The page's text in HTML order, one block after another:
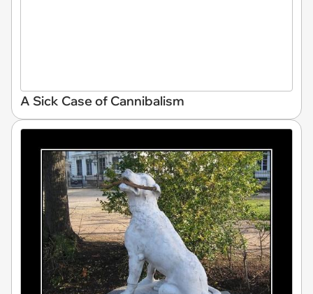
A Sick Case of Cannibalism